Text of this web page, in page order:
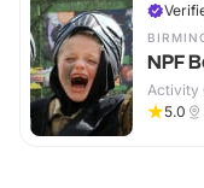
NPF
Activity
5.0